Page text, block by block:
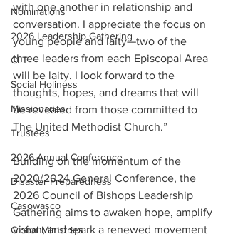
Nominations
2026 Leadership Gathering
CLT
Social Holiness
Missionaries
Trustees
2026 Annual Conference
Disaster Preparedness
Casowasco
Global Ministries
with one another in relationship and
conversation. I appreciate the focus on
young people and laity—two of the
three leaders from each Episcopal Area
will be laity. I look forward to the
thoughts, hopes, and dreams that will
be revealed from those committed to
The United Methodist Church.”
Building on the momentum of the
2020/2024 General Conference, the
2026 Council of Bishops Leadership
Gathering aims to awaken hope, amplify
vision, and spark a renewed movement